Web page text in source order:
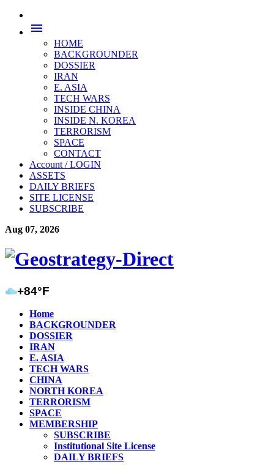
menu
HOME
BACKGROUNDER
DOSSIER
IRAN
E. ASIA
TECH WARS
INSIDE CHINA
INSIDE N. KOREA
TERRORISM
SPACE
CONTACT
Account / LOGIN
ASSETS
DAILY BRIEFS
SITE LICENSE
SUBSCRIBE
Aug 07, 2026
+84°F
Home
BACKGROUNDER
DOSSIER
IRAN
E. ASIA
TECH WARS
CHINA
NORTH KOREA
TERRORISM
SPACE
MEMBERSHIP
SUBSCRIBE
Institutional Site License
DAILY BRIEFS